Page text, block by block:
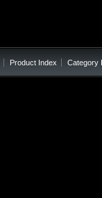
Product Index Category